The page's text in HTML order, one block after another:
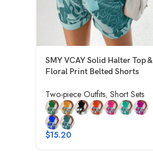
SMY VCAY Solid Halter Top &
Floral Print Belted Shorts
Two-piece Outfits, Short Sets
$15.20